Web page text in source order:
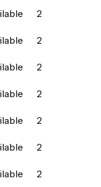
2
2
2
2
2
2
2